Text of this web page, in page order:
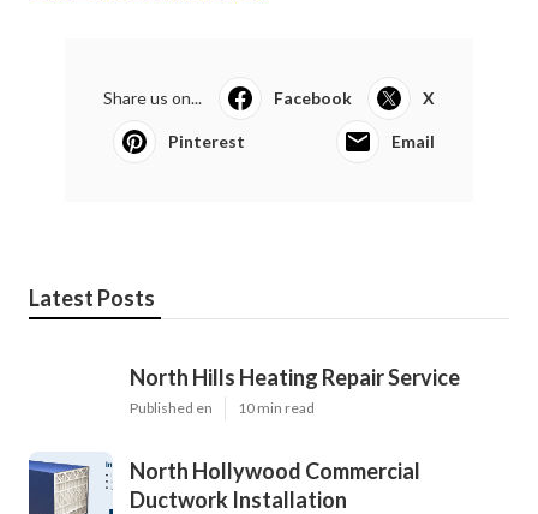
Share us on... Facebook X
Pinterest Email
Latest Posts
North Hills Heating Repair Service
Published en 10 min read
North Hollywood Commercial
Ductwork Installation